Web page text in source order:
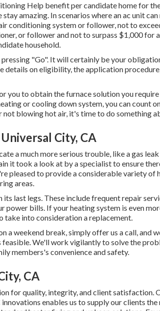
Help benefit per candidate home for
amazing. In scenarios where an ac unit
conditioning system or follower, not to
or follower and not to surpass $1,000 for
household.
"Go". It will certainly be your
on eligibility, the application
you to obtain the furnace solution you require
or cooling down system, you can count
not blowing hot air, it's time to do something
City, CA
a much more serious trouble, like a gas
it took a look at by a specialist to ensure
pleased to provide a considerable variety of
areas.
last legs. These include frequent repair
power bills. If your heating system is even
take into consideration a replacement.
a weekend break, simply offer us a call, and
We'll work vigilantly to solve the
members's convenience and safety.
CA
for quality, integrity, and client satisfaction.
enables us to supply our clients the